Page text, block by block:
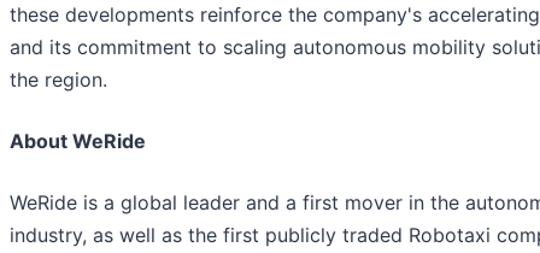
these developments reinforce the company's
and its commitment to scaling autonomous mobility
the region.
About WeRide
WeRide is a global leader and a first mover in the
industry, as well as the first publicly traded Robotaxi